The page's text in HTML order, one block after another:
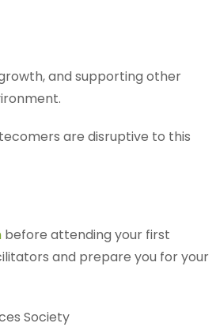
and supporting other
are disruptive to this
before attending your first
and prepare you for your
Society